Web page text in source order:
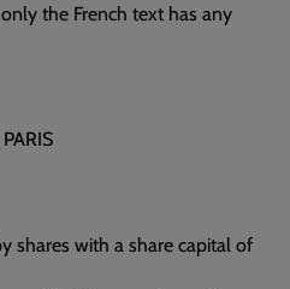
the French text has any
shares with a share capital of